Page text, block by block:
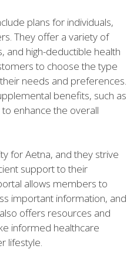
plans for individuals,
They offer a variety of
and high-deductible health
to choose the type
needs and preferences.
benefits, such as
enhance the overall
for Aetna, and they strive
support to their
allows members to
important information, and
offers resources and
informed healthcare
lifestyle.